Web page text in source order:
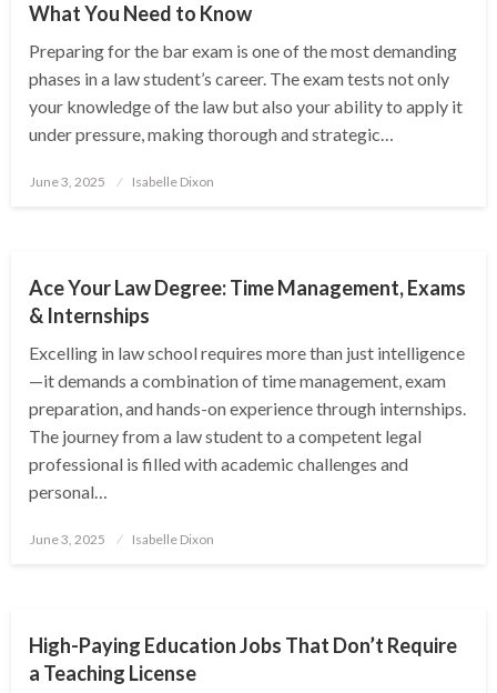
What You Need to Know
Preparing for the bar exam is one of the most demanding
phases in a law student’s career. The exam tests not only
your knowledge of the law but also your ability to apply it
under pressure, making thorough and strategic…
Posted
June 3, 2025 Isabelle Dixon
Ace Your Law Degree: Time Management, Exams
& Internships
Excelling in law school requires more than just intelligence
—it demands a combination of time management, exam
preparation, and hands-on experience through internships.
The journey from a law student to a competent legal
professional is filled with academic challenges and
personal…
Posted
June 3, 2025 Isabelle Dixon
High-Paying Education Jobs That Don’t Require
a Teaching License